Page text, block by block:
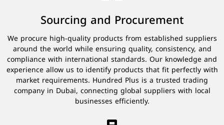
Sourcing and Procurement
We procure high-quality products from established suppliers
around the world while ensuring quality, consistency, and
compliance with international standards. Our knowledge and
experience allow us to identify products that fit perfectly with
market requirements. Hundred Plus is a trusted trading
company in Dubai, connecting global suppliers with local
businesses efficiently.